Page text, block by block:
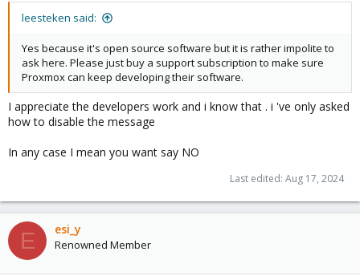
leesteken said:
Yes because it's open source software but it is rather impolite to
ask here. Please just buy a support subscription to make sure
Proxmox can keep developing their software.
I appreciate the developers work and i know that . i 've only asked
how to disable the message
In any case I mean you want say NO
Last edited: Aug 17, 2024
E esi_y
Renowned Member